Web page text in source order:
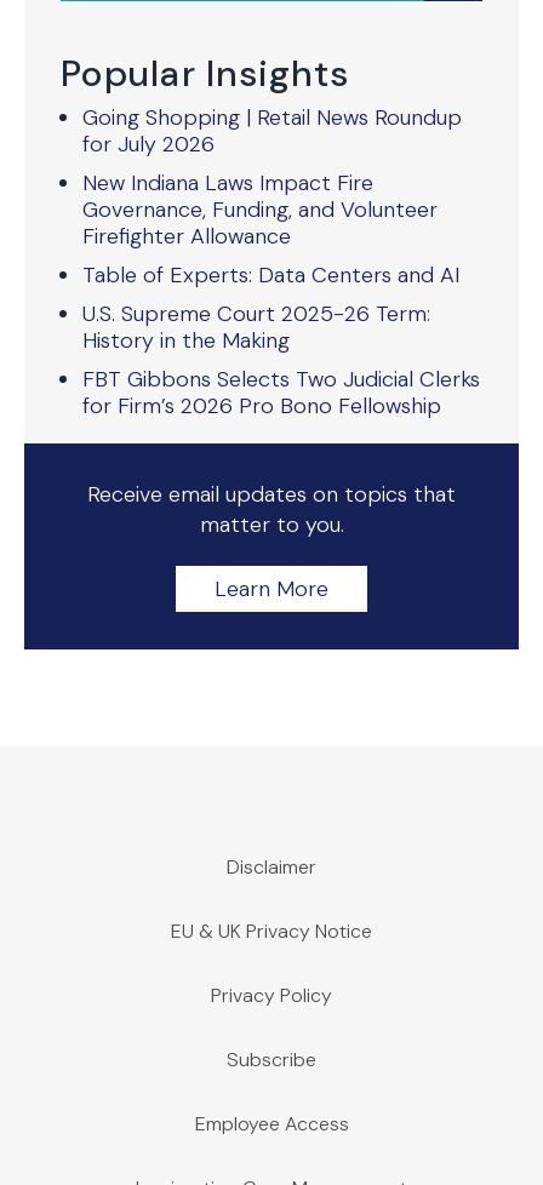
Popular Insights
Going Shopping | Retail News Roundup
for July 2026
New Indiana Laws Impact Fire
Governance, Funding, and Volunteer
Firefighter Allowance
Table of Experts: Data Centers and AI
U.S. Supreme Court 2025-26 Term:
History in the Making
FBT Gibbons Selects Two Judicial Clerks
for Firm’s 2026 Pro Bono Fellowship
Receive email updates on topics that
matter to you.
Learn More
Disclaimer
EU & UK Privacy Notice
Privacy Policy
Subscribe
Employee Access